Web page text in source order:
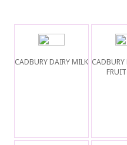
CADBURY DAIRY MILK